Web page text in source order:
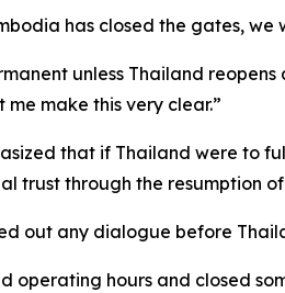
has closed the gates,
unless Thailand
make this very clear.”
that if Thailand were to
trust through the resumption
out any dialogue before
operating hours and closed